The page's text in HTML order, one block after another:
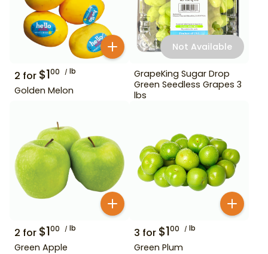
2 for $100 lb
Golden Melon
Not Available
GrapeKing Sugar Drop
Green Seedless Grapes 3
lbs
2 for $100 lb
Green Apple
3 for $100 lb
Green Plum